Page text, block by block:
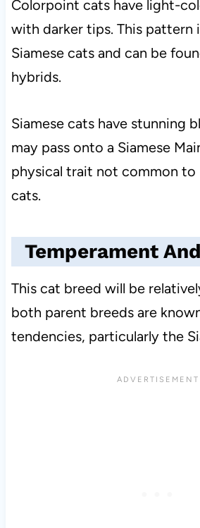
Colorpoint cats have light-
with darker tips. This pattern
Siamese cats and can be
hybrids.
Siamese cats have stunning
may pass onto a Siamese
physical trait not common to
cats.
Temperament
This cat breed will be
both parent breeds are
tendencies, particularly the